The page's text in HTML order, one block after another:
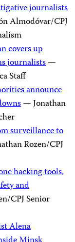
journalists
Almodóvar/CPJ
covers up
journalists—
Staff
announce
— Jonathan
surveillance to
Rozen/CPJ
hacking tools,
and
CPJ Senior
Alena